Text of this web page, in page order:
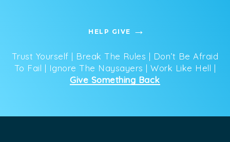
HELP GIVE
Trust Yourself | Break The Rules | Don’t Be Afraid
To Fail | Ignore The Naysayers | Work Like Hell |
Give Something Back